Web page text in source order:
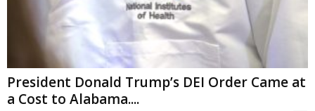
President Donald Trump’s DEI Order Came at
a Cost to Alabama....